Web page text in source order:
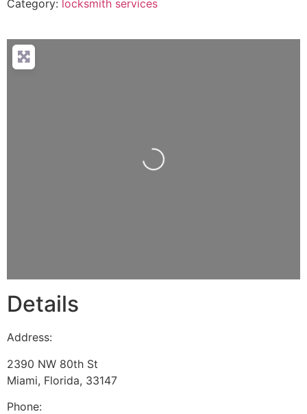
Category: locksmith services
Loading...
Details
Address:
2390 NW 80th St
Miami, Florida, 33147
Phone: